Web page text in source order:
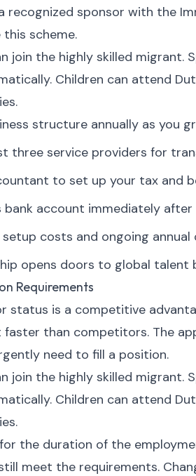
recognized sponsor with the
scheme.
join the highly skilled migrant.
Children can attend
structure annually as you
three service providers for
to set up your tax and
bank account immediately after
costs and ongoing annual
opens doors to global talent
Requirements
status is a competitive
than competitors. The
need to fill a position.
join the highly skilled migrant.
Children can attend
the duration of the
meet the requirements.